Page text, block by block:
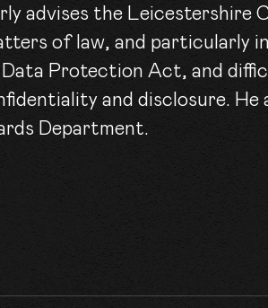
advises the Leicestershire
of law, and particularly
Protection Act, and
and disclosure. He
Department.